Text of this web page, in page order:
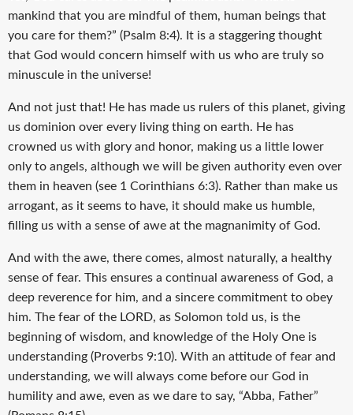
mankind that you are mindful of them, human beings that
you care for them?” (Psalm 8:4). It is a staggering thought
that God would concern himself with us who are truly so
minuscule in the universe!
And not just that! He has made us rulers of this planet, giving
us dominion over every living thing on earth. He has
crowned us with glory and honor, making us a little lower
only to angels, although we will be given authority even over
them in heaven (see 1 Corinthians 6:3). Rather than make us
arrogant, as it seems to have, it should make us humble,
filling us with a sense of awe at the magnanimity of God.
And with the awe, there comes, almost naturally, a healthy
sense of fear. This ensures a continual awareness of God, a
deep reverence for him, and a sincere commitment to obey
him. The fear of the LORD, as Solomon told us, is the
beginning of wisdom, and knowledge of the Holy One is
understanding (Proverbs 9:10). With an attitude of fear and
understanding, we will always come before our God in
humility and awe, even as we dare to say, “Abba, Father”